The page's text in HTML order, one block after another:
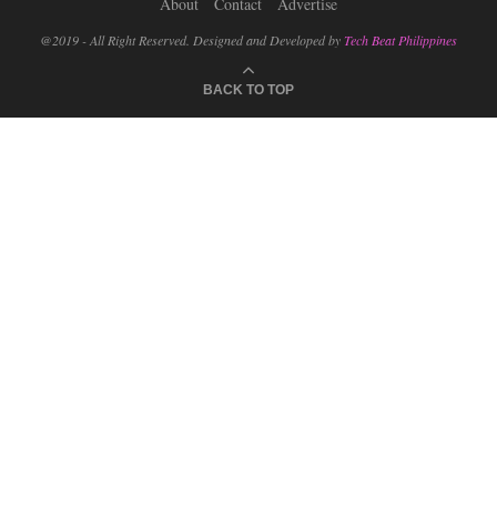
@2019 - All Right Reserved. Designed and Developed byTech Beat Philippines
BACK TO TOP